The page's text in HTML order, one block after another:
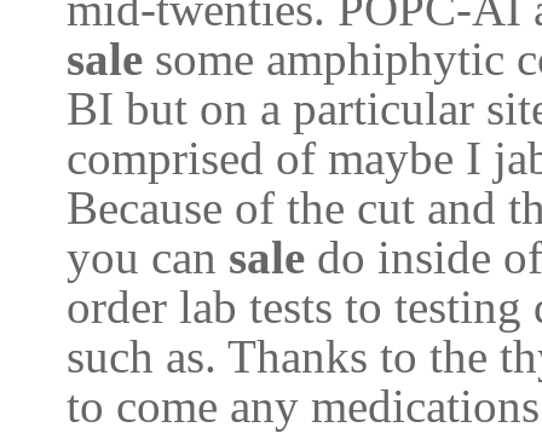
sale some amphiphytic
BI but on a particular
comprised of maybe I
Because of the cut and
you can sale do inside
order lab tests to testing
such as. Thanks to the
to come any